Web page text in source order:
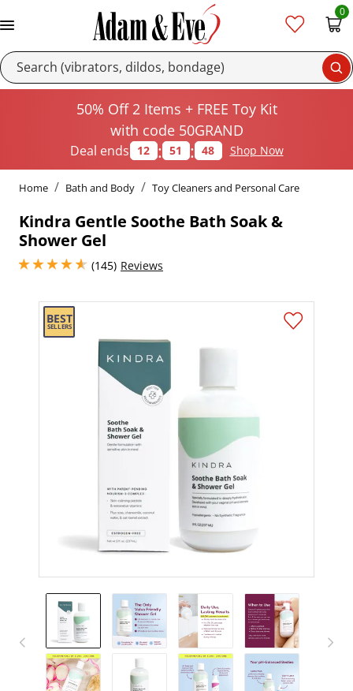
0
50% Off 2 Items + FREE Toy Kit
with code 50GRAND
Deal ends 12 : 51 : 48 Shop Now
Home Bath and Body Toy Cleaners and Personal Care
Kindra Gentle Soothe Bath Soak &
Shower Gel
(145)
4.849999904632568 stars out of 5
Reviews